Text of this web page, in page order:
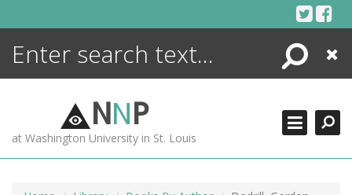
Search
Close
NNP
at Washington University in St. Louis
ENCYCLOPEDIA
MORE +
ADVANCED SEARCHING